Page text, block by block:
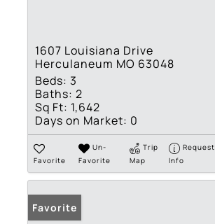
1607 Louisiana Drive
Herculaneum MO 63048
Beds: 3
Baths: 2
Sq Ft: 1,642
Days on Market: 0
Favorite
Un-
Favorite
Trip
Map
Request
Info
Favorite